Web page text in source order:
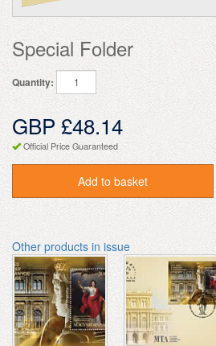
Special Folder
Quantity:
GBP £48.14
Official Price Guaranteed
Add to basket
Other products in issue